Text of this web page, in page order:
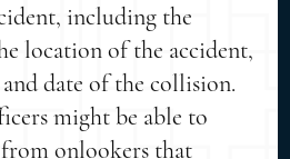
including the
location of the accident,
date of the collision.
might be able to
onlookers that